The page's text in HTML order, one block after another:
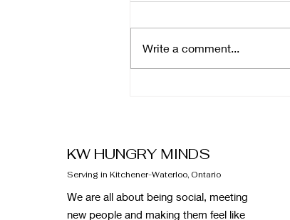
February Newsletter
Write a comment...
KW HUNGRY MINDS
Serving in Kitchener-Waterloo, Ontario
We are all about being social, meeting
new people and making them feel like